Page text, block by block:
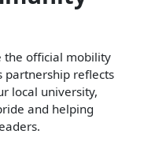
the official mobility
partnership reflects
local university,
and helping